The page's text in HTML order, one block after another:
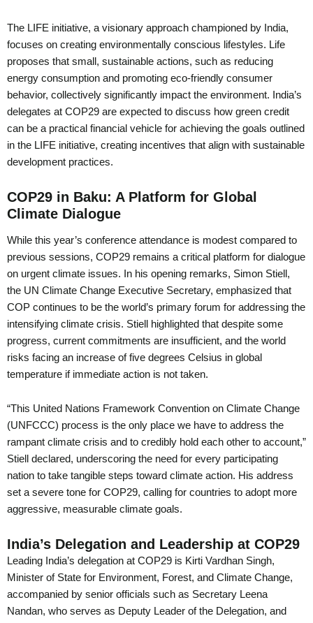
The LIFE initiative, a visionary approach championed by India,
focuses on creating environmentally conscious lifestyles. Life
proposes that small, sustainable actions, such as reducing
energy consumption and promoting eco-friendly consumer
behavior, collectively significantly impact the environment. India’s
delegates at COP29 are expected to discuss how green credit
can be a practical financial vehicle for achieving the goals outlined
in the LIFE initiative, creating incentives that align with sustainable
development practices.
COP29 in Baku: A Platform for Global
Climate Dialogue
While this year’s conference attendance is modest compared to
previous sessions, COP29 remains a critical platform for dialogue
on urgent climate issues. In his opening remarks, Simon Stiell,
the UN Climate Change Executive Secretary, emphasized that
COP continues to be the world’s primary forum for addressing the
intensifying climate crisis. Stiell highlighted that despite some
progress, current commitments are insufficient, and the world
risks facing an increase of five degrees Celsius in global
temperature if immediate action is not taken.
“This United Nations Framework Convention on Climate Change
(UNFCCC) process is the only place we have to address the
rampant climate crisis and to credibly hold each other to account,”
Stiell declared, underscoring the need for every participating
nation to take tangible steps toward climate action. His address
set a severe tone for COP29, calling for countries to adopt more
aggressive, measurable climate goals.
India’s Delegation and Leadership at COP29
Leading India’s delegation at COP29 is Kirti Vardhan Singh,
Minister of State for Environment, Forest, and Climate Change,
accompanied by senior officials such as Secretary Leena
Nandan, who serves as Deputy Leader of the Delegation, and